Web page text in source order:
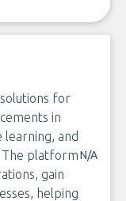
for
in
learning, and
The platform
gain
helping
N/A